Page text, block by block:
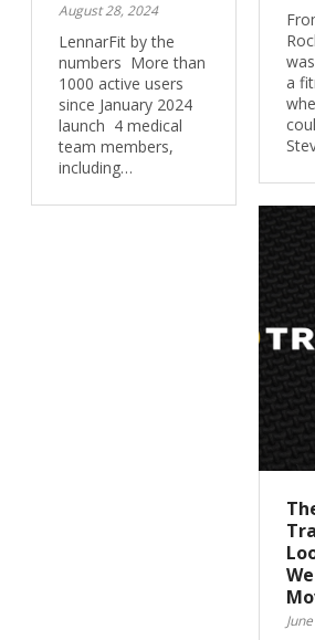
August 28, 2024
LennarFit by the
numbers More than
1000 active users
since January 2024
launch 4 medical
team members,
including…
a